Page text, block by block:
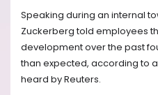
Speaking during an internal
Zuckerberg told employees
development over the past
than expected, according to
heard by Reuters.